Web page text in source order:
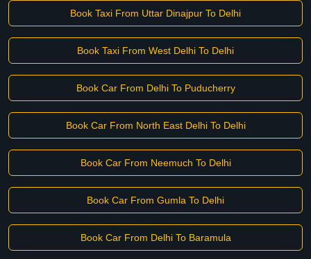
Book Taxi From Uttar Dinajpur To Delhi
Book Taxi From West Delhi To Delhi
Book Car From Delhi To Puducherry
Book Car From North East Delhi To Delhi
Book Car From Neemuch To Delhi
Book Car From Gumla To Delhi
Book Car From Delhi To Baramula